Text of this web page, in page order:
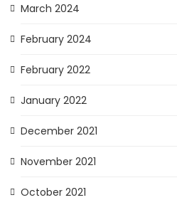
March 2024
February 2024
February 2022
January 2022
December 2021
November 2021
October 2021